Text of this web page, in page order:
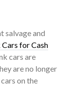
salvage and
Cars for Cash
cars are
are no longer
on the